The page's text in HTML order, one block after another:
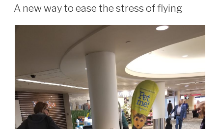
ON
A new way to ease the stress of flying